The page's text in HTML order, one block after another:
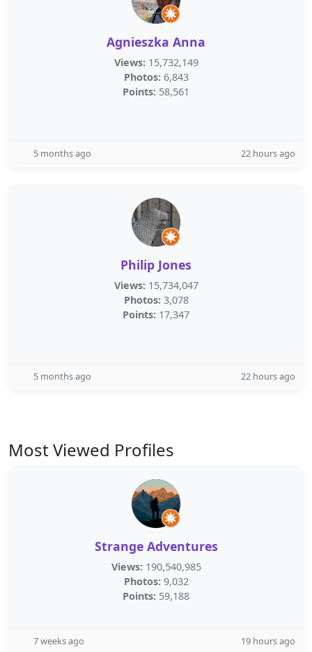
Agnieszka Anna
Views: 15,732,149
Photos: 6,843
Points: 58,561
5 months ago 22 hours ago
Philip Jones
Views: 15,734,047
Photos: 3,078
Points: 17,347
5 months ago 22 hours ago
Most Viewed Profiles
Strange Adventures
Views: 190,540,985
Photos: 9,032
Points: 59,188
7 weeks ago 19 hours ago